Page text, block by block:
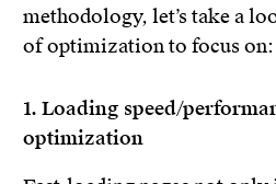
methodology, let’s take a
of optimization to focus on:
1. Loading speed/
optimization